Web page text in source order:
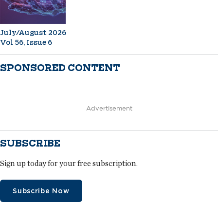
July/August 2026
Vol 56, Issue 6
SPONSORED CONTENT
Advertisement
SUBSCRIBE
Sign up today for your free subscription.
Subscribe Now